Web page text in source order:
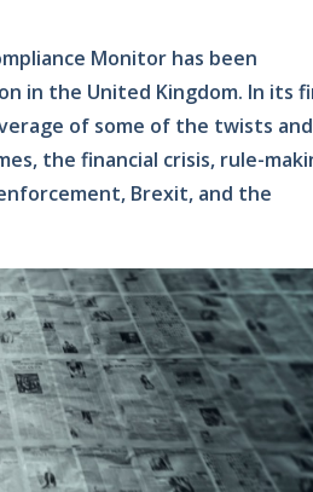
Monitor has been
in the United Kingdom. In its
of some of the twists and
the financial crisis, rule-
Brexit, and the